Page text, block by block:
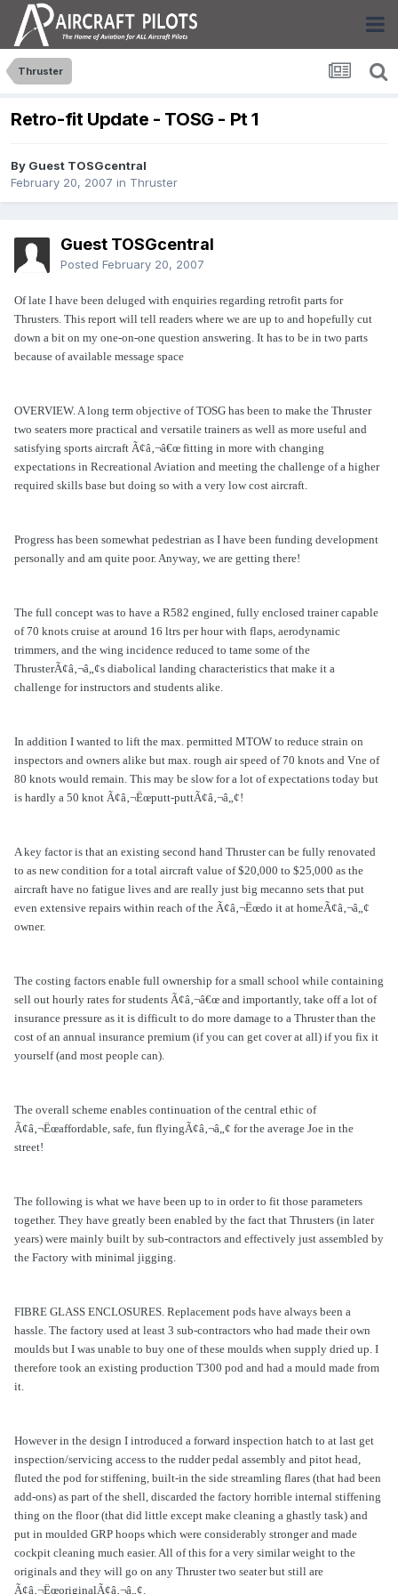
Thruster
Retro-fit Update - TOSG - Pt 1
By Guest TOSGcentral
February 20, 2007 in Thruster
Guest TOSGcentral
Posted February 20, 2007
Of late I have been deluged with enquiries regarding retrofit parts for
Thrusters. This report will tell readers where we are up to and hopefully cut
down a bit on my one-on-one question answering. It has to be in two parts
because of available message space
OVERVIEW. A long term objective of TOSG has been to make the Thruster
two seaters more practical and versatile trainers as well as more useful and
satisfying sports aircraft Ã¢â‚¬â€œ fitting in more with changing
expectations in Recreational Aviation and meeting the challenge of a higher
required skills base but doing so with a very low cost aircraft.
Progress has been somewhat pedestrian as I have been funding development
personally and am quite poor. Anyway, we are getting there!
The full concept was to have a R582 engined, fully enclosed trainer capable
of 70 knots cruise at around 16 ltrs per hour with flaps, aerodynamic
trimmers, and the wing incidence reduced to tame some of the
ThrusterÃ¢â‚¬â„¢s diabolical landing characteristics that make it a
challenge for instructors and students alike.
In addition I wanted to lift the max. permitted MTOW to reduce strain on
inspectors and owners alike but max. rough air speed of 70 knots and Vne of
80 knots would remain. This may be slow for a lot of expectations today but
is hardly a 50 knot Ã¢â‚¬Ëœputt-puttÃ¢â‚¬â„¢!
A key factor is that an existing second hand Thruster can be fully renovated
to as new condition for a total aircraft value of $20,000 to $25,000 as the
aircraft have no fatigue lives and are really just big mecanno sets that put
even extensive repairs within reach of the Ã¢â‚¬Ëœdo it at homeÃ¢â‚¬â„¢
owner.
The costing factors enable full ownership for a small school while containing
sell out hourly rates for students Ã¢â‚¬â€œ and importantly, take off a lot of
insurance pressure as it is difficult to do more damage to a Thruster than the
cost of an annual insurance premium (if you can get cover at all) if you fix it
yourself (and most people can).
The overall scheme enables continuation of the central ethic of
Ã¢â‚¬Ëœaffordable, safe, fun flyingÃ¢â‚¬â„¢ for the average Joe in the
street!
The following is what we have been up to in order to fit those parameters
together. They have greatly been enabled by the fact that Thrusters (in later
years) were mainly built by sub-contractors and effectively just assembled by
the Factory with minimal jigging.
FIBRE GLASS ENCLOSURES. Replacement pods have always been a
hassle. The factory used at least 3 sub-contractors who had made their own
moulds but I was unable to buy one of these moulds when supply dried up. I
therefore took an existing production T300 pod and had a mould made from
it.
However in the design I introduced a forward inspection hatch to at last get
inspection/servicing access to the rudder pedal assembly and pitot head,
fluted the pod for stiffening, built-in the side streamling flares (that had been
add-ons) as part of the shell, discarded the factory horrible internal stiffening
thing on the floor (that did little except make cleaning a ghastly task) and
put in moulded GRP hoops which were considerably stronger and made
cockpit cleaning much easier. All of this for a very similar weight to the
originals and they will go on any Thruster two seater but still are
Ã¢â‚¬ËœoriginalÃ¢â‚¬â„¢.